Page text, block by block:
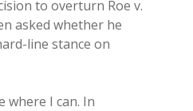
to overturn Roe v.
asked whether he
line stance on
where I can. In